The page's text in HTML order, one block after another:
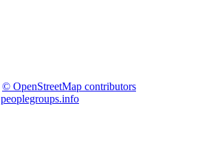
© OpenStreetMap contributors
peoplegroups.info